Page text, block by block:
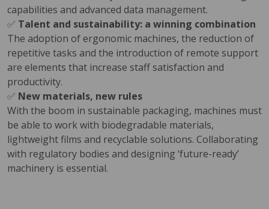
capabilities and advanced data management.
✅ Talent and sustainability: a winning combination
The adoption of ergonomic machines, the reduction of
repetitive tasks and the introduction of remote support
are elements that increase staff satisfaction and
productivity.
✅ New materials, new rules
With the boom in sustainable packaging, machines must
be able to work with biodegradable materials,
lightweight films and recyclable solutions. Collaborating
with regulatory bodies and designing ‘future-ready’
machinery is essential.